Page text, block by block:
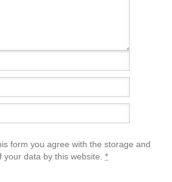
form you agree with the storage and
your data by this website.*